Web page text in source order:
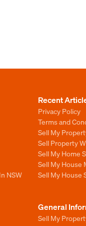
NSW
Recent
Privacy Policy
Terms and
Sell My
Sell Property
Sell My Home
Sell My House
Sell My House
General
Sell My